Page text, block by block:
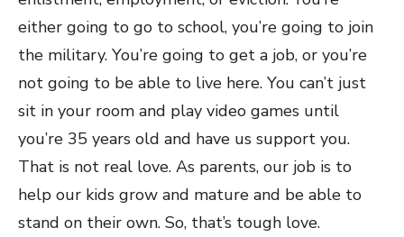
either going to go to school, you’re going to join
the military. You’re going to get a job, or you’re
not going to be able to live here. You can’t just
sit in your room and play video games until
you’re 35 years old and have us support you.
That is not real love. As parents, our job is to
help our kids grow and mature and be able to
stand on their own. So, that’s tough love.